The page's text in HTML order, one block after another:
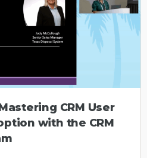
CRM User
with the CRM